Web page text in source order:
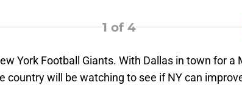
1 of 4
York Football Giants. With Dallas in town for a
country will be watching to see if NY can